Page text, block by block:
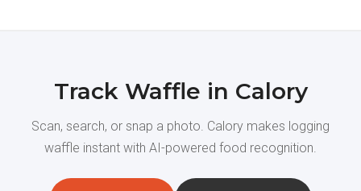
Track Waffle in Calory
Scan, search, or snap a photo. Calory makes logging
waffle instant with AI-powered food recognition.